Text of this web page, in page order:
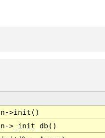
>init()
>_init_db()